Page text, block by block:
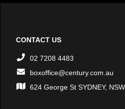
CONTACT US
02 7208 4483
boxoffice@century.com.au
624 George St SYDNEY,